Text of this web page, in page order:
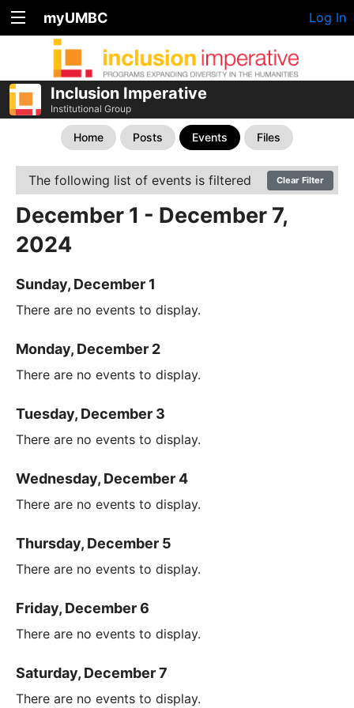
myUMBC Log In
Inclusion Imperative
Institutional Group
Home Posts Events Files
The following list of events is filtered Clear Filter
December 1 - December 7,
2024
Sunday, December 1
There are no events to display.
Monday, December 2
There are no events to display.
Tuesday, December 3
There are no events to display.
Wednesday, December 4
There are no events to display.
Thursday, December 5
There are no events to display.
Friday, December 6
There are no events to display.
Saturday, December 7
There are no events to display.